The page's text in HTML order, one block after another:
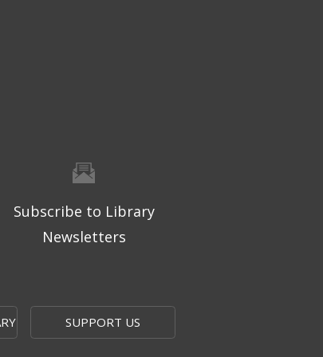
Subscribe to Library
Newsletters
SUPPORT US